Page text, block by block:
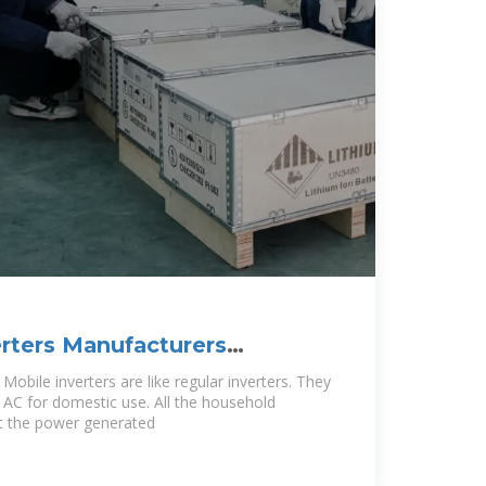
Manufacturers
inverters are like regular inverters. They
for domestic use. All the household
the power generated